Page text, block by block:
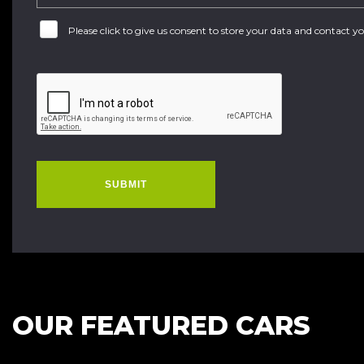
Please click to give us consent to store your data and contact
SUBMIT
OUR FEATURED CARS